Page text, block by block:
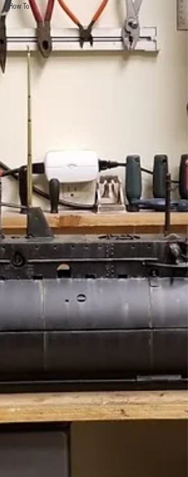
How To